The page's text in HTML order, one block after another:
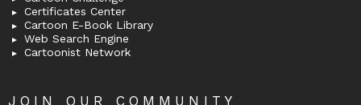
Certificates Center
Cartoon E-Book Library
Web Search Engine
Cartoonist Network
JOIN OUR COMMUNITY